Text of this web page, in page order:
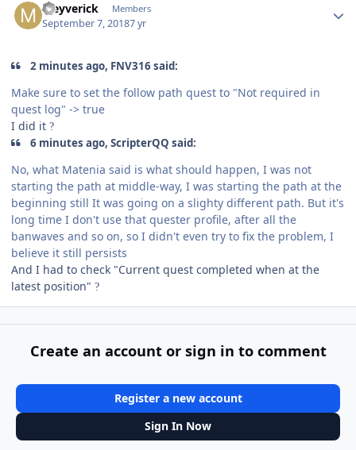
Meyverick Members
September 7, 20187 yr
2 minutes ago, FNV316 said:
Make sure to set the follow path quest to "Not required in
quest log" -> true
I did it ?
6 minutes ago, ScripterQQ said:
No, what Matenia said is what should happen, I was not
starting the path at middle-way, I was starting the path at the
beginning still It was going on a slighty different path. But it's
long time I don't use that quester profile, after all the
banwaves and so on, so I didn't even try to fix the problem, I
believe it still persists
And I had to check "Current quest completed when at the
latest position" ?
Create an account or sign in to comment
Register a new account
Sign In Now